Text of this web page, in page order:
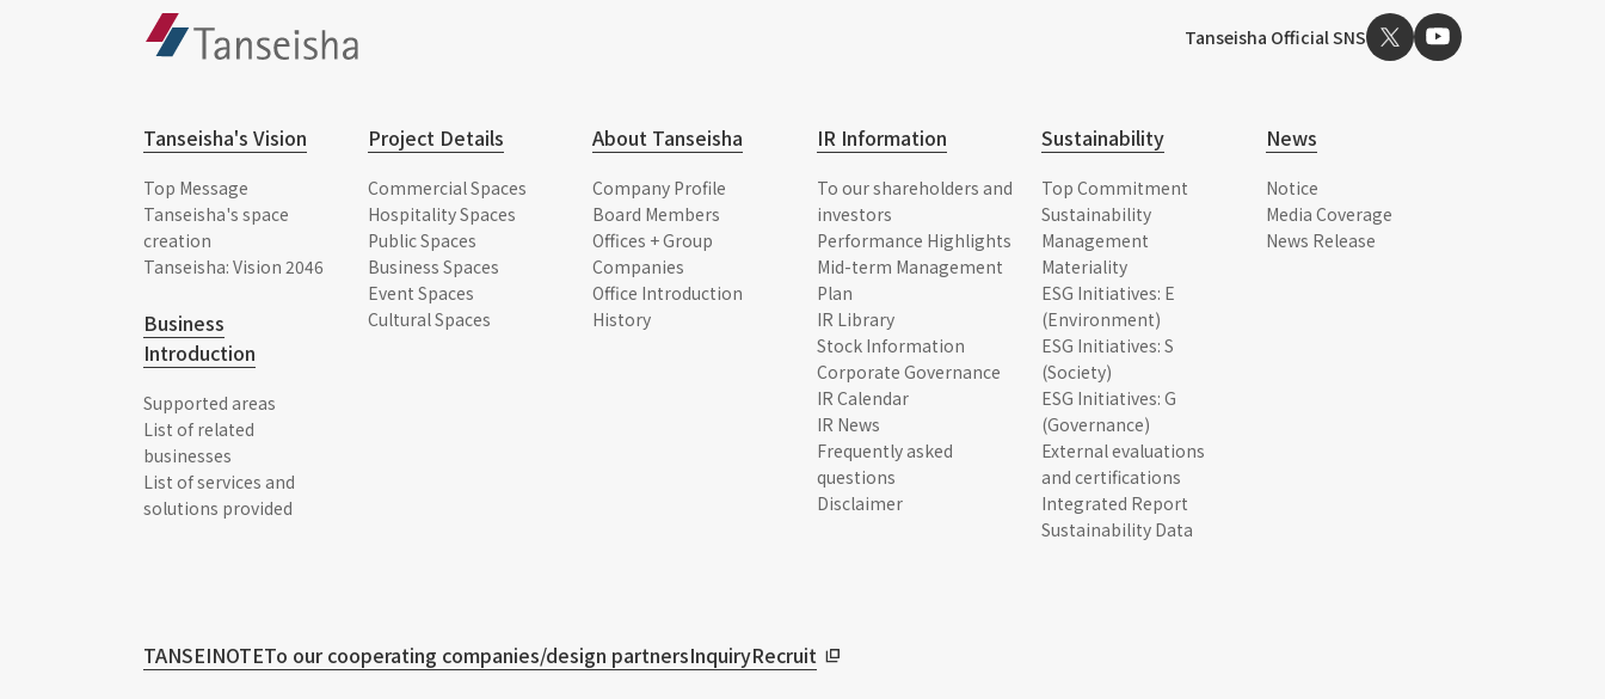
Tanseisha Official SNS
Tanseisha's Vision
Top Message
Tanseisha's space
creation
Tanseisha: Vision 2046
Business
Introduction
Supported areas
List of related
businesses
List of services and
solutions provided
Project Details
Commercial Spaces
Hospitality Spaces
Public Spaces
Business Spaces
Event Spaces
Cultural Spaces
About Tanseisha
Company Profile
Board Members
Offices + Group
Companies
Office Introduction
History
IR Information
To our shareholders and
investors
Performance Highlights
Mid-term Management
Plan
IR Library
Stock Information
Corporate Governance
IR Calendar
IR News
Frequently asked
questions
Disclaimer
Sustainability
Top Commitment
Sustainability
Management
Materiality
ESG Initiatives: E
(Environment)
ESG Initiatives: S
(Society)
ESG Initiatives: G
(Governance)
External evaluations
and certifications
Integrated Report
Sustainability Data
News
Notice
Media Coverage
News Release
TANSEINOTETo our cooperating companies/design partnersInquiryRecruit